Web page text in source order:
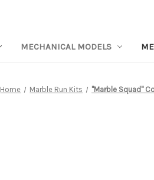
MECHANICAL MODELS
Home Marble Run Kits "Marble Squad"